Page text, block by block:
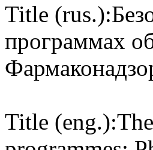
Title (rus.):
программах
Title (eng.):